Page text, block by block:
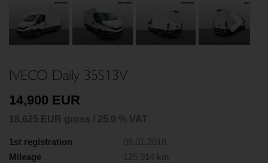
IVECO Daily 35S13V
14,900 EUR
18,625 EUR gross / 25.0 % VAT
1st registration
08.01.2016
Mileage
125,914 km